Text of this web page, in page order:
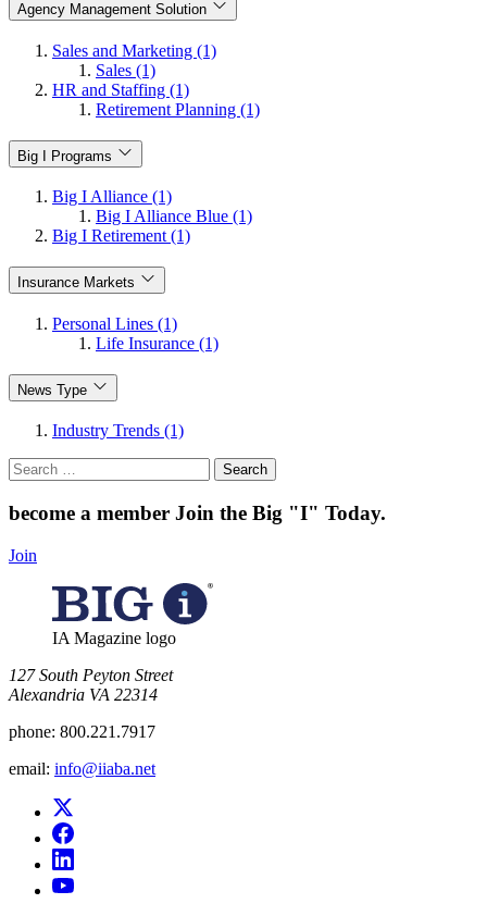
Agency Management Solution
Sales and Marketing (1)
Sales (1)
HR and Staffing (1)
Retirement Planning (1)
Big I Programs
Big I Alliance (1)
Big I Alliance Blue (1)
Big I Retirement (1)
Insurance Markets
Personal Lines (1)
Life Insurance (1)
News Type
Industry Trends (1)
Search
for:
become a member Join the Big "I" Today.
Join
IA Magazine logo
​127 South Peyton Street
Alexandria VA 22314
phone: 800.221.7917
email: info@iiaba.net